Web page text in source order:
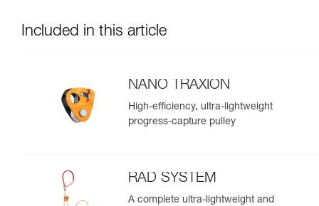
Included in this article
NANO TRAXION
High-efficiency, ultra-lightweight
progress-capture pulley
RAD SYSTEM
A complete ultra-lightweight and